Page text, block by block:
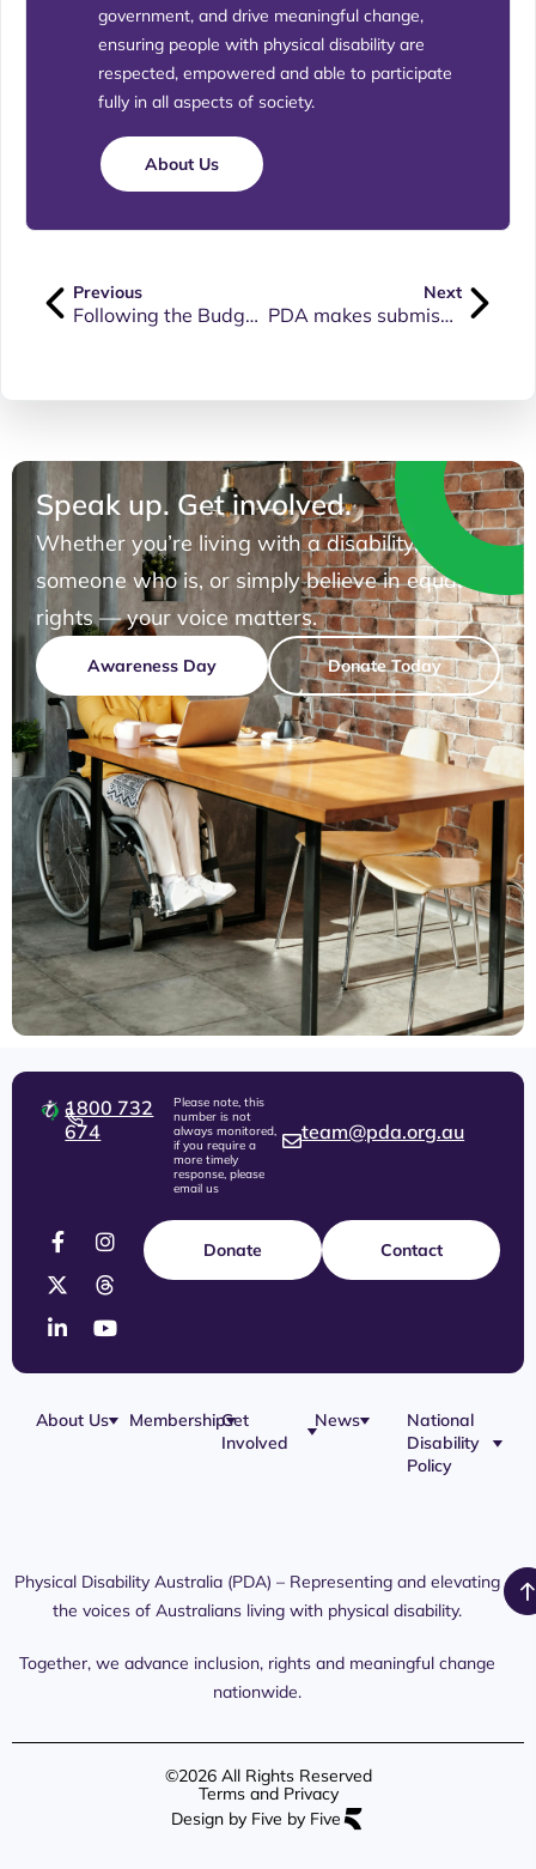
government, and drive meaningful change,
ensuring people with physical disability are
respected, empowered and able to participate
fully in all aspects of society.
About Us
Previous
Following the Budget announcements, join us to hear what it means for you
Next
PDA makes submission to QLD Disability Parking Permit Scheme Review
Speak up. Get involved.
Whether you’re living with a disability, know
someone who is, or simply believe in equal
rights — your voice matters.
Awareness Day Donate Today
1800 732
674
Please note, this
number is not
always monitored,
if you require a
more timely
response, please
email us
team@pda.org.au
Donate Contact
About Us
MembershipGet
Involved
Platforms
Members
Content
News
PDA Media
Interaction
Advocates /
National
Disability
Policy
NDIS
Submissions
Aged Care
Physical Disability Australia (PDA) – Representing and elevating
the voices of Australians living with physical disability.
Together, we advance inclusion, rights and meaningful change
nationwide.
©2026 All Rights Reserved
Terms and Privacy
Design by Five by Five